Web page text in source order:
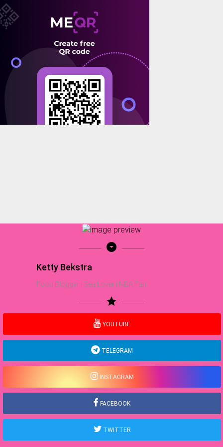
arrow_drop_down_circle
Ketty Bekstra
Food Blogger | Sea Lover | NBA Fan
star
YOUTUBE
TELEGRAM
INSTAGRAM
FACEBOOK
TWITTER